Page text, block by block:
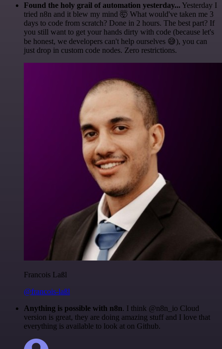
Found the holy grail of automation yesterday... Yesterday I
tried n8n and it blew my mind 🤯 What would've taken me 3
days to code from scratch? Done in 2 hours. The best part? If
you still want to get your hands dirty with code (because let's
be honest, we developers can't help ourselves 😅), you can
just drop in custom code nodes. Zero restrictions.
Francois Laßl
@francois-laßl
Anything is possible with n8n. I think @n8n_io Cloud
version is great, they are doing amazing stuff and I love that
everything is available to look at on Github.